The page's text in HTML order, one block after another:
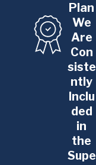
Plan
We
Are
Con
siste
ntly
Inclu
ded
in
the
Supe